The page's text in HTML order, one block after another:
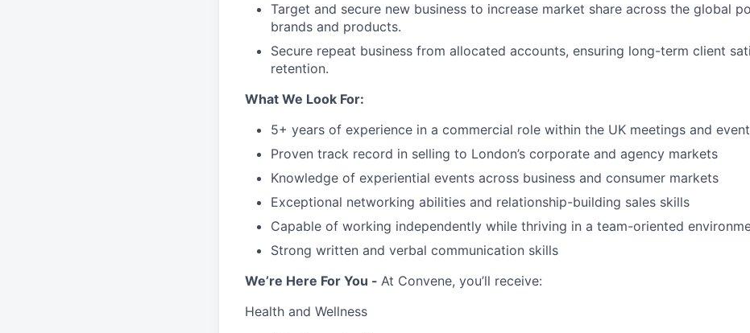
Target and secure new business to increase market share across the global
brands and products.
Secure repeat business from allocated accounts, ensuring long-term client
retention.
What We Look For:
5+ years of experience in a commercial role within the UK meetings and
Proven track record in selling to London’s corporate and agency markets
Knowledge of experiential events across business and consumer markets
Exceptional networking abilities and relationship-building sales skills
Capable of working independently while thriving in a team-oriented
Strong written and verbal communication skills
We’re Here For You - At Convene, you’ll receive:
Health and Wellness